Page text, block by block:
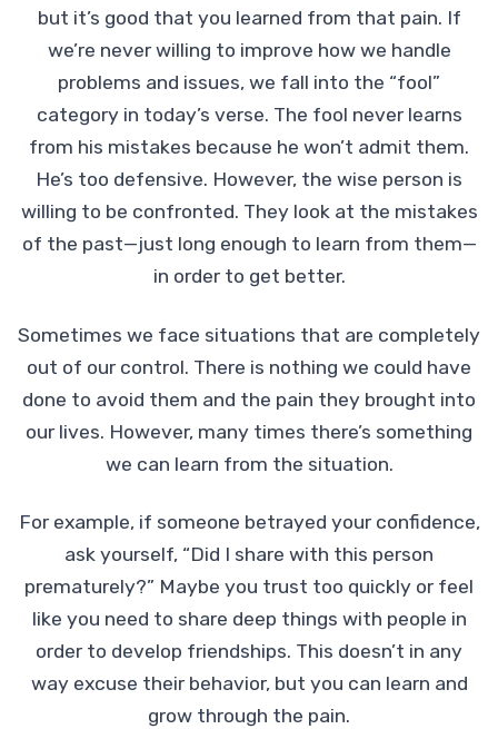
but it’s good that you learned from that pain. If
we’re never willing to improve how we handle
problems and issues, we fall into the “fool”
category in today’s verse. The fool never learns
from his mistakes because he won’t admit them.
He’s too defensive. However, the wise person is
willing to be confronted. They look at the mistakes
of the past—just long enough to learn from them—
in order to get better.
Sometimes we face situations that are completely
out of our control. There is nothing we could have
done to avoid them and the pain they brought into
our lives. However, many times there’s something
we can learn from the situation.
For example, if someone betrayed your confidence,
ask yourself, “Did I share with this person
prematurely?” Maybe you trust too quickly or feel
like you need to share deep things with people in
order to develop friendships. This doesn’t in any
way excuse their behavior, but you can learn and
grow through the pain.